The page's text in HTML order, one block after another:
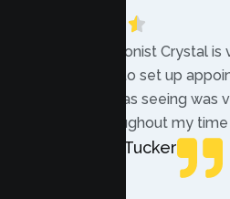
“The receptionist Crystal
while trying to set up
therapist i was seeing was
helpful throughout my time
Mercades Tucker